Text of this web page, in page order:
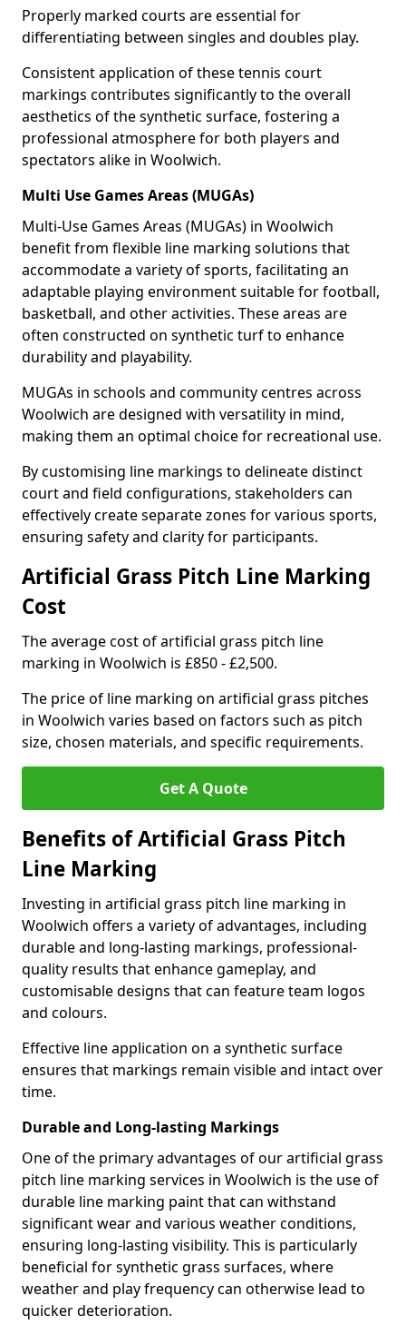
Properly marked courts are essential for
differentiating between singles and doubles play.
Consistent application of these tennis court
markings contributes significantly to the overall
aesthetics of the synthetic surface, fostering a
professional atmosphere for both players and
spectators alike in Woolwich.
Multi Use Games Areas (MUGAs)
Multi-Use Games Areas (MUGAs) in Woolwich
benefit from flexible line marking solutions that
accommodate a variety of sports, facilitating an
adaptable playing environment suitable for football,
basketball, and other activities. These areas are
often constructed on synthetic turf to enhance
durability and playability.
MUGAs in schools and community centres across
Woolwich are designed with versatility in mind,
making them an optimal choice for recreational use.
By customising line markings to delineate distinct
court and field configurations, stakeholders can
effectively create separate zones for various sports,
ensuring safety and clarity for participants.
Artificial Grass Pitch Line Marking
Cost
The average cost of artificial grass pitch line
marking in Woolwich is £850 - £2,500.
The price of line marking on artificial grass pitches
in Woolwich varies based on factors such as pitch
size, chosen materials, and specific requirements.
Get A Quote
Benefits of Artificial Grass Pitch
Line Marking
Investing in artificial grass pitch line marking in
Woolwich offers a variety of advantages, including
durable and long-lasting markings, professional-
quality results that enhance gameplay, and
customisable designs that can feature team logos
and colours.
Effective line application on a synthetic surface
ensures that markings remain visible and intact over
time.
Durable and Long-lasting Markings
One of the primary advantages of our artificial grass
pitch line marking services in Woolwich is the use of
durable line marking paint that can withstand
significant wear and various weather conditions,
ensuring long-lasting visibility. This is particularly
beneficial for synthetic grass surfaces, where
weather and play frequency can otherwise lead to
quicker deterioration.